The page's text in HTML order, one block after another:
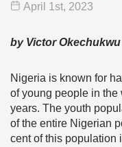
April 1 st, 2023
by Victor
Nigeria is known for
of young people in the
years. The youth
of the entire Nigerian
cent of this population